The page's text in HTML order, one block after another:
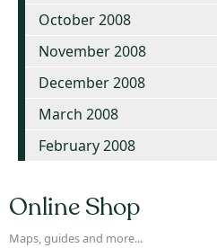
October 2008
November 2008
December 2008
March 2008
February 2008
Online Shop
Maps, guides and more...